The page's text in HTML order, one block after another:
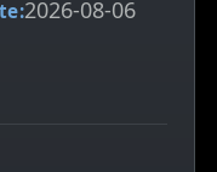
2026-08-06